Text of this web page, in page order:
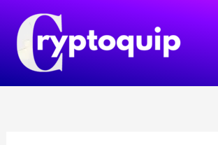
content